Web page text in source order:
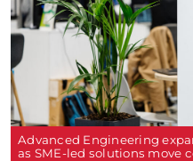
Advanced Engineering
as SME-led solutions move